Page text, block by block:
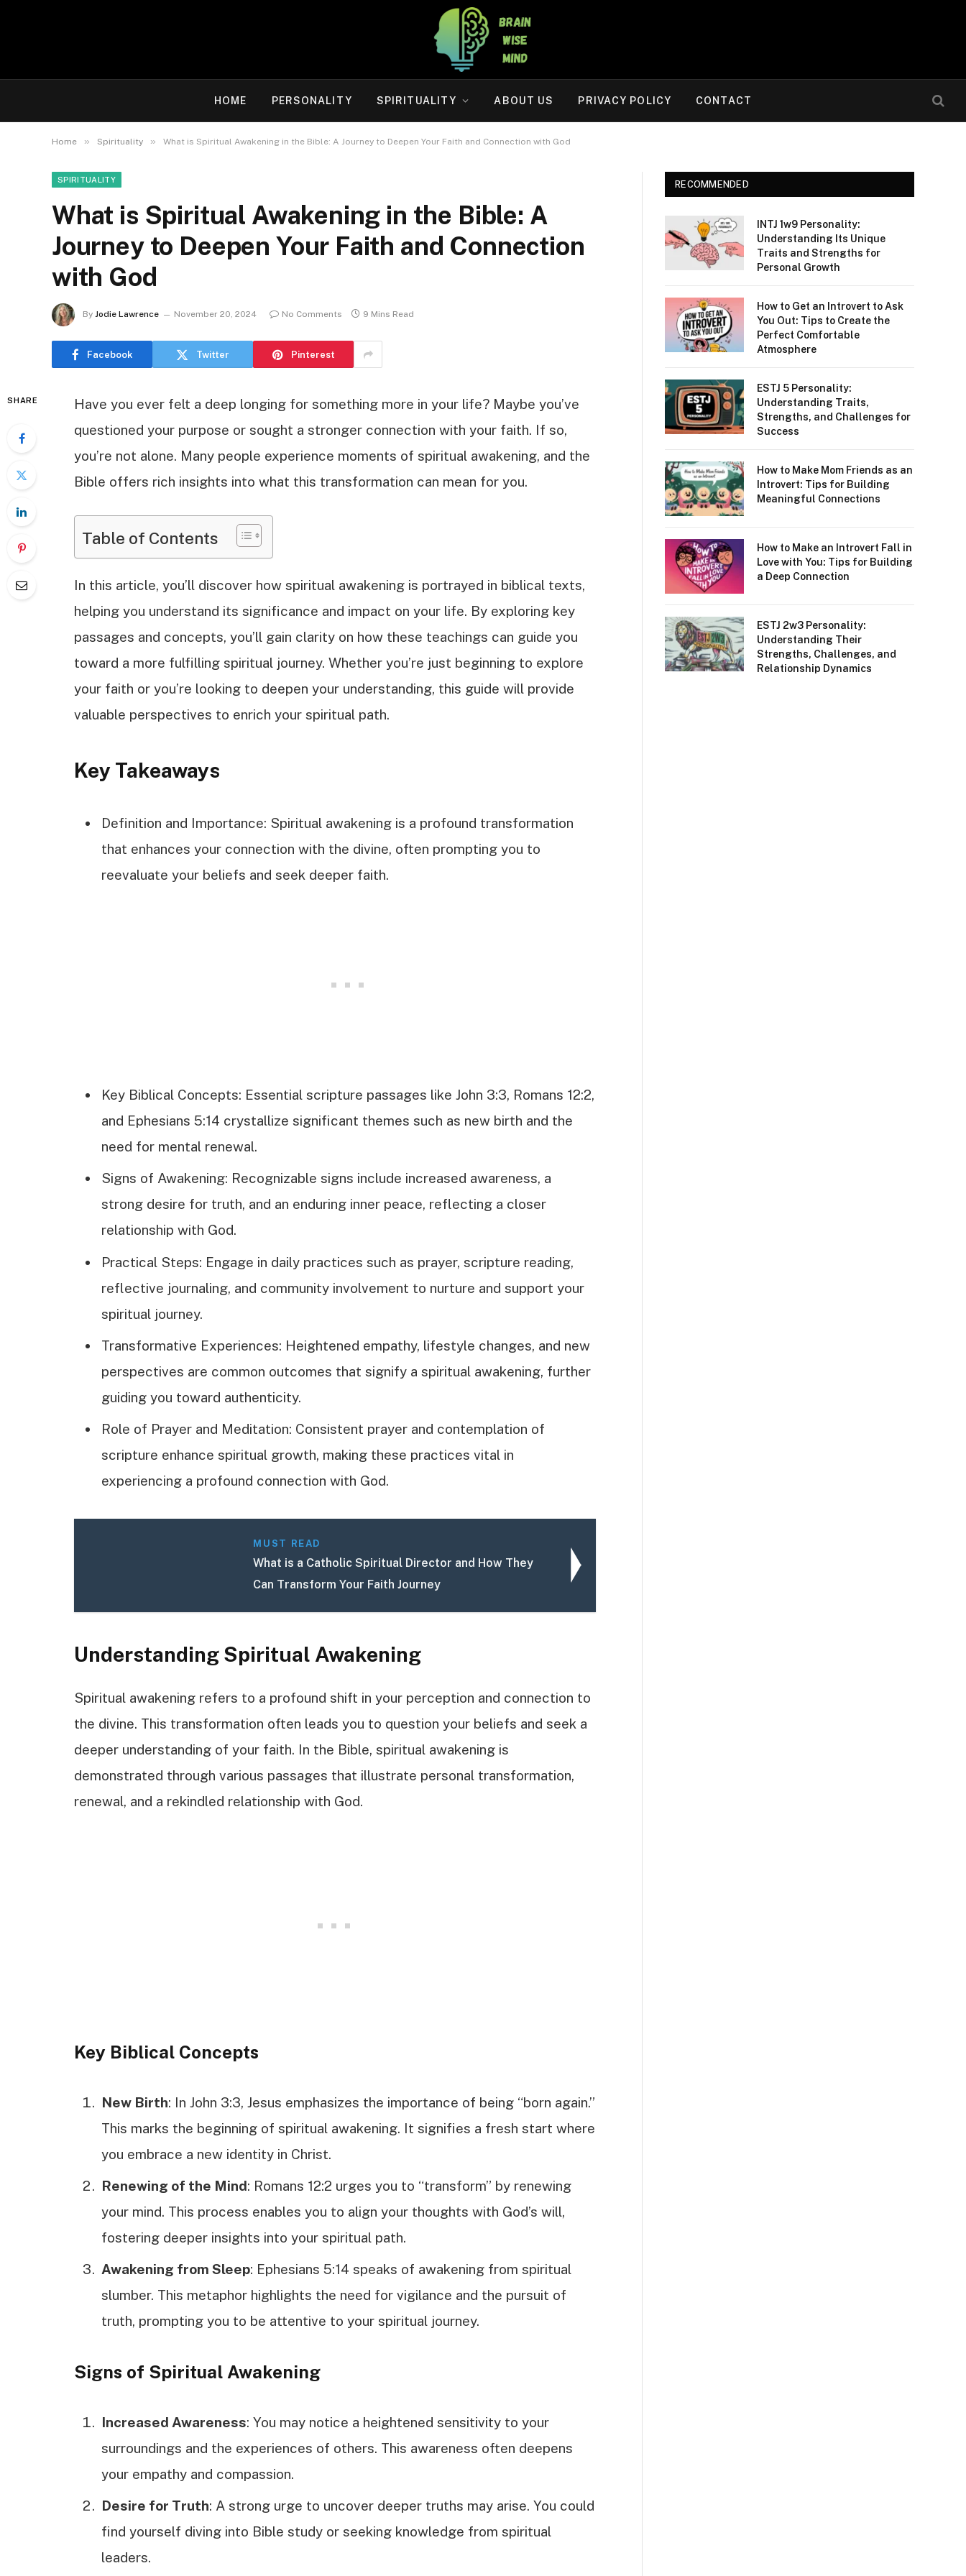
HOME PERSONALITY SPIRITUALITY ABOUT US PRIVACY POLICY CONTACT
Home » Spirituality » What is Spiritual Awakening in the Bible: A Journey to Deepen Your Faith and Connection with God
SPIRITUALITY
What is Spiritual Awakening in the Bible: A
Journey to Deepen Your Faith and Connection
with God
By Jodie Lawrence November 20, 2024 No Comments 9 Mins Read
Facebook Twitter Pinterest
SHARE
Have you ever felt a deep longing for something more in your life? Maybe you’ve
questioned your purpose or sought a stronger connection with your faith. If so,
you’re not alone. Many people experience moments of spiritual awakening, and the
Bible offers rich insights into what this transformation can mean for you.
Table of Contents
In this article, you’ll discover how spiritual awakening is portrayed in biblical texts,
helping you understand its significance and impact on your life. By exploring key
passages and concepts, you’ll gain clarity on how these teachings can guide you
toward a more fulfilling spiritual journey. Whether you’re just beginning to explore
your faith or you’re looking to deepen your understanding, this guide will provide
valuable perspectives to enrich your spiritual path.
Key Takeaways
Definition and Importance: Spiritual awakening is a profound transformation
that enhances your connection with the divine, often prompting you to
reevaluate your beliefs and seek deeper faith.
Key Biblical Concepts: Essential scripture passages like John 3:3, Romans 12:2,
and Ephesians 5:14 crystallize significant themes such as new birth and the
need for mental renewal.
Signs of Awakening: Recognizable signs include increased awareness, a
strong desire for truth, and an enduring inner peace, reflecting a closer
relationship with God.
Practical Steps: Engage in daily practices such as prayer, scripture reading,
reflective journaling, and community involvement to nurture and support your
spiritual journey.
Transformative Experiences: Heightened empathy, lifestyle changes, and new
perspectives are common outcomes that signify a spiritual awakening, further
guiding you toward authenticity.
Role of Prayer and Meditation: Consistent prayer and contemplation of
scripture enhance spiritual growth, making these practices vital in
experiencing a profound connection with God.
MUST READ
What is a Catholic Spiritual Director and How They
Can Transform Your Faith Journey
Understanding Spiritual Awakening
Spiritual awakening refers to a profound shift in your perception and connection to
the divine. This transformation often leads you to question your beliefs and seek a
deeper understanding of your faith. In the Bible, spiritual awakening is
demonstrated through various passages that illustrate personal transformation,
renewal, and a rekindled relationship with God.
Key Biblical Concepts
New Birth: In John 3:3, Jesus emphasizes the importance of being “born again.”
This marks the beginning of spiritual awakening. It signifies a fresh start where
you embrace a new identity in Christ.
Renewing of the Mind: Romans 12:2 urges you to “transform” by renewing
your mind. This process enables you to align your thoughts with God’s will,
fostering deeper insights into your spiritual path.
Awakening from Sleep: Ephesians 5:14 speaks of awakening from spiritual
slumber. This metaphor highlights the need for vigilance and the pursuit of
truth, prompting you to be attentive to your spiritual journey.
Signs of Spiritual Awakening
Increased Awareness: You may notice a heightened sensitivity to your
surroundings and the experiences of others. This awareness often deepens
your empathy and compassion.
Desire for Truth: A strong urge to uncover deeper truths may arise. You could
find yourself diving into Bible study or seeking knowledge from spiritual
leaders.
RECOMMENDED
INTJ 1w9 Personality:
Understanding Its Unique
Traits and Strengths for
Personal Growth
How to Get an Introvert to Ask
You Out: Tips to Create the
Perfect Comfortable
Atmosphere
ESTJ 5 Personality:
Understanding Traits,
Strengths, and Challenges for
Success
How to Make Mom Friends as an
Introvert: Tips for Building
Meaningful Connections
How to Make an Introvert Fall in
Love with You: Tips for Building
a Deep Connection
ESTJ 2w3 Personality:
Understanding Their
Strengths, Challenges, and
Relationship Dynamics